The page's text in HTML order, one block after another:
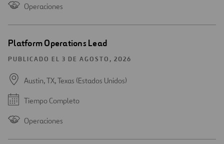
Operaciones
Platform Operations Lead
PUBLICADO EL 3 DE AGOSTO, 2026
Austin, TX, Texas (Estados Unidos)
Tiempo Completo
Operaciones